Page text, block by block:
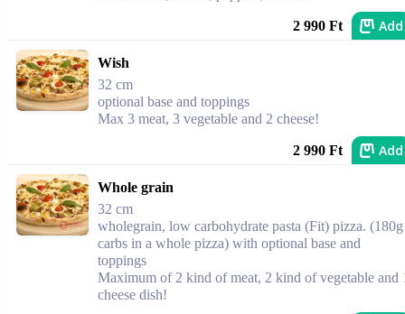
2 990 Ft Add
Wish
32 cm
optional base and toppings
Max 3 meat, 3 vegetable and 2 cheese!
2 990 Ft Add
Whole grain
32 cm
wholegrain, low carbohydrate pasta (Fit) pizza. (180g
carbs in a whole pizza) with optional base and
toppings
Maximum of 2 kind of meat, 2 kind of vegetable and
cheese dish!